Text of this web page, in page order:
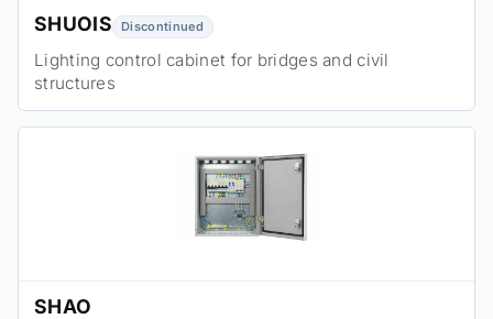
SHUOIS Discontinued
Lighting control cabinet for bridges and civil
structures
SHAO